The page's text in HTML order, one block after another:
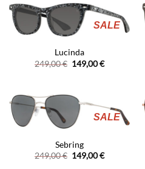
SALE
Lucinda
249,00€ Original
price
149,00€Current
SALE
Sebring
249,00€ Original
price
149,00€Current